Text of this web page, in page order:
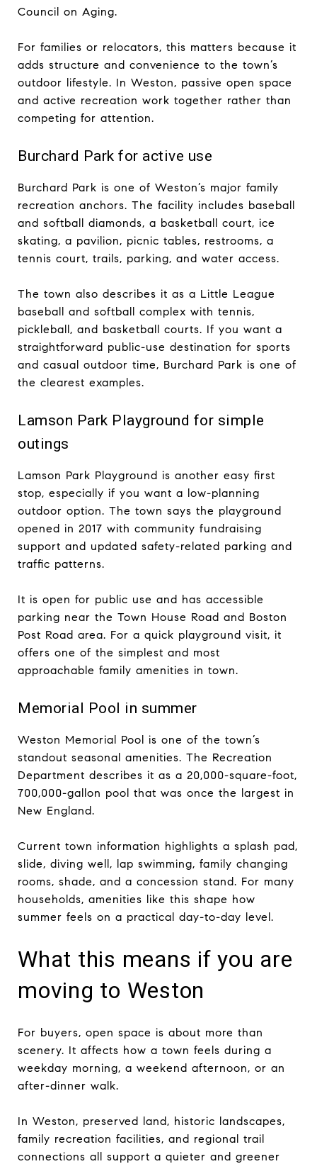
Council on Aging.
For families or relocators, this matters because it
adds structure and convenience to the town’s
outdoor lifestyle. In Weston, passive open space
and active recreation work together rather than
competing for attention.
Burchard Park for active use
Burchard Park is one of Weston’s major family
recreation anchors. The facility includes baseball
and softball diamonds, a basketball court, ice
skating, a pavilion, picnic tables, restrooms, a
tennis court, trails, parking, and water access.
The town also describes it as a Little League
baseball and softball complex with tennis,
pickleball, and basketball courts. If you want a
straightforward public-use destination for sports
and casual outdoor time, Burchard Park is one of
the clearest examples.
Lamson Park Playground for simple
outings
Lamson Park Playground is another easy first
stop, especially if you want a low-planning
outdoor option. The town says the playground
opened in 2017 with community fundraising
support and updated safety-related parking and
traffic patterns.
It is open for public use and has accessible
parking near the Town House Road and Boston
Post Road area. For a quick playground visit, it
offers one of the simplest and most
approachable family amenities in town.
Memorial Pool in summer
Weston Memorial Pool is one of the town’s
standout seasonal amenities. The Recreation
Department describes it as a 20,000-square-foot,
700,000-gallon pool that was once the largest in
New England.
Current town information highlights a splash pad,
slide, diving well, lap swimming, family changing
rooms, shade, and a concession stand. For many
households, amenities like this shape how
summer feels on a practical day-to-day level.
What this means if you are
moving to Weston
For buyers, open space is about more than
scenery. It affects how a town feels during a
weekday morning, a weekend afternoon, or an
after-dinner walk.
In Weston, preserved land, historic landscapes,
family recreation facilities, and regional trail
connections all support a quieter and greener